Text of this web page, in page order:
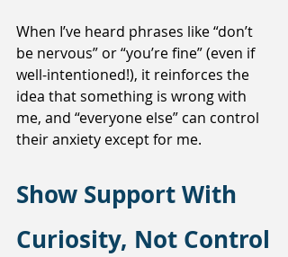
When I’ve heard phrases like “don’t
be nervous” or “you’re fine” (even if
well-intentioned!), it reinforces the
idea that something is wrong with
me, and “everyone else” can control
their anxiety except for me.
Show Support With
Curiosity, Not Control